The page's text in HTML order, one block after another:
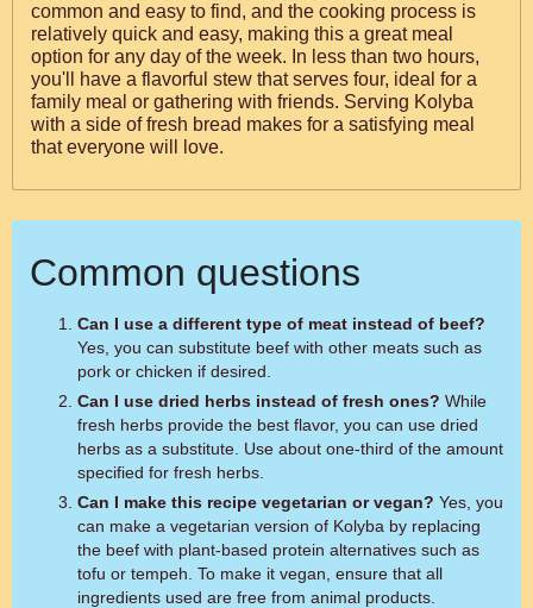
common and easy to find, and the cooking process is
relatively quick and easy, making this a great meal
option for any day of the week. In less than two hours,
you'll have a flavorful stew that serves four, ideal for a
family meal or gathering with friends. Serving Kolyba
with a side of fresh bread makes for a satisfying meal
that everyone will love.
Common questions
Can I use a different type of meat instead of beef?
Yes, you can substitute beef with other meats such as
pork or chicken if desired.
Can I use dried herbs instead of fresh ones?
fresh herbs provide the best flavor, you can use dried
herbs as a substitute. Use about one-third of the amount
specified for fresh herbs.
Can I make this recipe vegetarian or vegan?
can make a vegetarian version of Kolyba by replacing
the beef with plant-based protein alternatives such as
tofu or tempeh. To make it vegan, ensure that all
ingredients used are free from animal products.